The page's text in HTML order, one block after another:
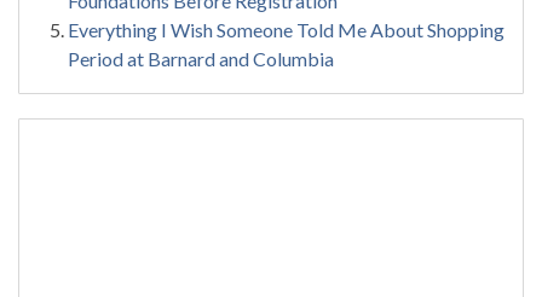
Everything I Wish Someone Told Me About Shopping
Period at Barnard and Columbia